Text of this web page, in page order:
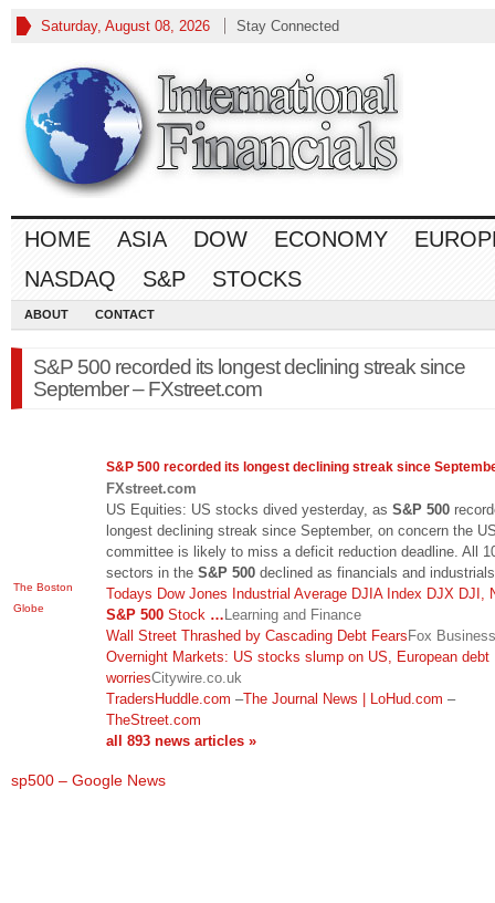
Saturday, August 08, 2026 Stay Connected
HOME ASIA DOW ECONOMY
NASDAQ
S&P STOCKS
ABOUT CONTACT
S&P 500 recorded its longest declining streak since
September – FXstreet.com
The Boston
Globe
S&P 500 recorded its longest declining streak since
FXstreet.com
US Equities: US stocks dived yesterday, as S&P 500
longest declining streak since September, on concern the
committee is likely to miss a deficit reduction deadline. All
sectors in the S&P 500 declined as financials and
Todays Dow Jones Industrial Average DJIA Index DJX DJI,
S&P 500 Stock …Learning and Finance
Wall Street Thrashed by Cascading Debt FearsFox Business
Overnight Markets: US stocks slump on US, European debt
worriesCitywire.co.uk
TradersHuddle.com –The Journal News | LoHud.com –
TheStreet.com
all 893 news articles »
sp500 – Google News